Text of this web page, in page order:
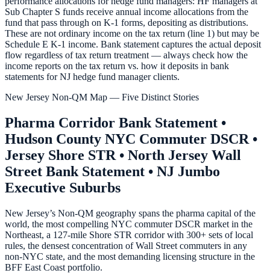
Sub Chapter S funds receive annual income allocations from the
fund that pass through on K-1 forms, depositing as distributions.
These are not ordinary income on the tax return (line 1) but may be
Schedule E K-1 income. Bank statement captures the actual deposit
flow regardless of tax return treatment — always check how the
income reports on the tax return vs. how it deposits in bank
statements for NJ hedge fund manager clients.
New Jersey Non-QM Map — Five Distinct Stories
Pharma Corridor Bank Statement •
Hudson County NYC Commuter DSCR •
Jersey Shore STR • North Jersey Wall
Street Bank Statement • NJ Jumbo
Executive Suburbs
New Jersey’s Non-QM geography spans the pharma capital of the
world, the most compelling NYC commuter DSCR market in the
Northeast, a 127-mile Shore STR corridor with 300+ sets of local
rules, the densest concentration of Wall Street commuters in any
non-NYC state, and the most demanding licensing structure in the
BFF East Coast portfolio.